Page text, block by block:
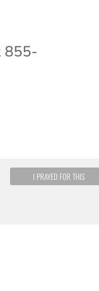
855-
I PRAYED FOR THIS